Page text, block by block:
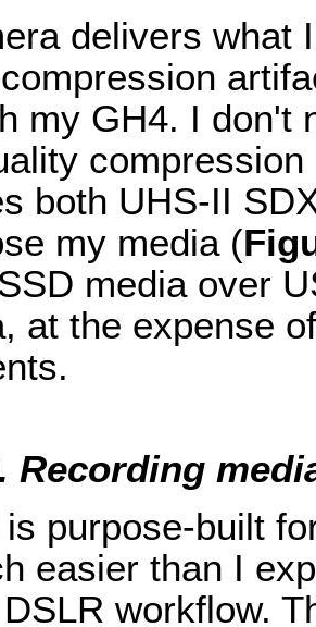
delivers what
my GH4. I don't
both UHS-II
my media (
media over
at the expense
Recording
purpose-built
easier than I
workflow.